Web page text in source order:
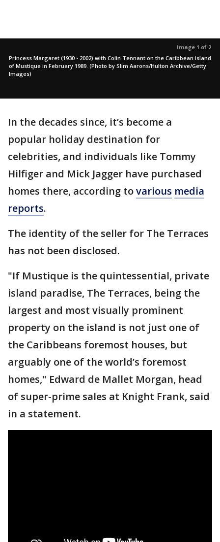
Image 1 of 2
Princess Margaret (1930 - 2002) with Colin Tennant on the Caribbean island
of Mustique in February 1989. (Photo by Slim Aarons/Hulton Archive/Getty
Images)
In the decades since, it’s become a
popular holiday destination for
celebrities, and individuals like Tommy
Hilfiger and Mick Jagger have purchased
homes there, according tovarious media
reports.
The identity of the seller for The Terraces
has not been disclosed.
"If Mustique is the quintessential, private
island paradise, The Terraces, being the
largest and most visually prominent
property on the island is not just one of
the Caribbeans foremost houses, but
arguably one of the world’s foremost
homes," Edward de Mallet Morgan, head
of super-prime sales at Knight Frank, said
in a statement.